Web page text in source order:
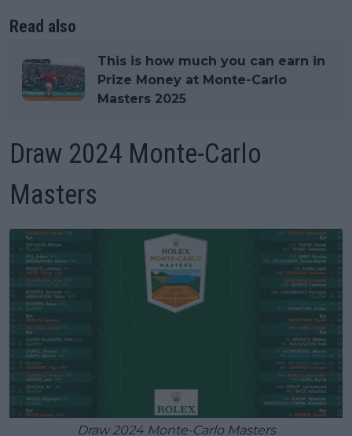
Read also
This is how much you can earn in
Prize Money at Monte-Carlo
Masters 2025
Draw 2024 Monte-Carlo
Masters
Draw 2024 Monte-Carlo Masters